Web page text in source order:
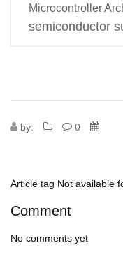
Microcontroller
semiconductor
by: 0
Article tag Not available
Comment
No comments yet